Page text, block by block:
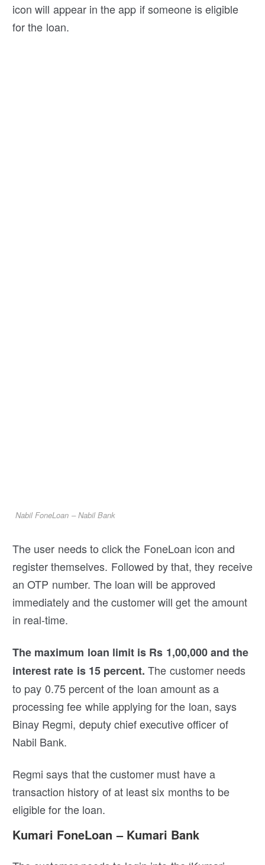
icon will appear in the app if someone is eligible
for the loan.
Nabil FoneLoan – Nabil Bank
The user needs to click the FoneLoan icon and
register themselves. Followed by that, they receive
an OTP number. The loan will be approved
immediately and the customer will get the amount
in real-time.
The maximum loan limit is Rs 1,00,000 and the
interest rate is 15 percent. The customer needs
to pay 0.75 percent of the loan amount as a
processing fee while applying for the loan, says
Binay Regmi, deputy chief executive officer of
Nabil Bank.
Regmi says that the customer must have a
transaction history of at least six months to be
eligible for the loan.
Kumari FoneLoan – Kumari Bank